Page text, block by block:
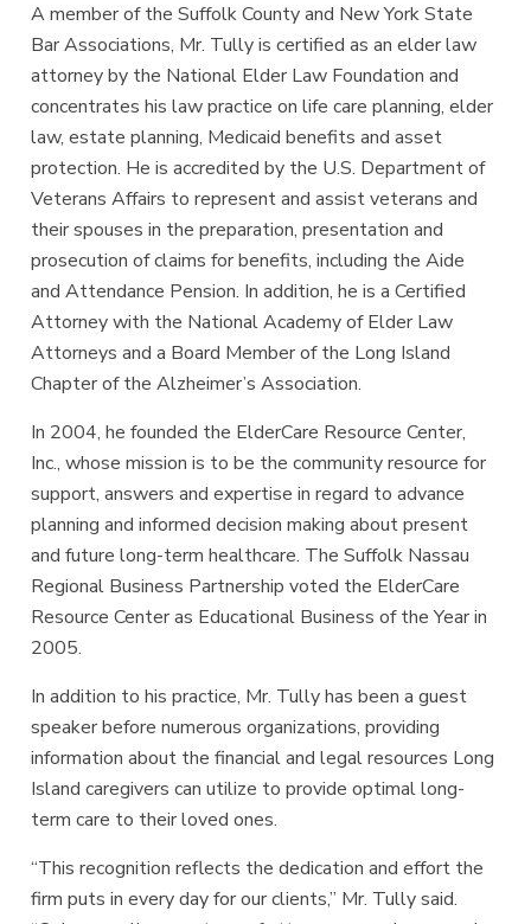
A member of the Suffolk County and New York State
Bar Associations, Mr. Tully is certified as an elder law
attorney by the National Elder Law Foundation and
concentrates his law practice on life care planning, elder
law, estate planning, Medicaid benefits and asset
protection. He is accredited by the U.S. Department of
Veterans Affairs to represent and assist veterans and
their spouses in the preparation, presentation and
prosecution of claims for benefits, including the Aide
and Attendance Pension. In addition, he is a Certified
Attorney with the National Academy of Elder Law
Attorneys and a Board Member of the Long Island
Chapter of the Alzheimer’s Association.
In 2004, he founded the ElderCare Resource Center,
Inc., whose mission is to be the community resource for
support, answers and expertise in regard to advance
planning and informed decision making about present
and future long-term healthcare. The Suffolk Nassau
Regional Business Partnership voted the ElderCare
Resource Center as Educational Business of the Year in
2005.
In addition to his practice, Mr. Tully has been a guest
speaker before numerous organizations, providing
information about the financial and legal resources Long
Island caregivers can utilize to provide optimal long-
term care to their loved ones.
“This recognition reflects the dedication and effort the
firm puts in every day for our clients,” Mr. Tully said.